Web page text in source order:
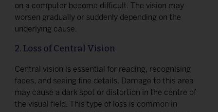
on a computer become difficult. The vision may
worsen gradually or suddenly depending on the
underlying cause.
2. Loss of Central Vision
Central vision is essential for reading, recognising
faces, and seeing fine details. Damage to this area
may cause a dark spot or distortion in the centre of
the visual field. This type of loss is common in